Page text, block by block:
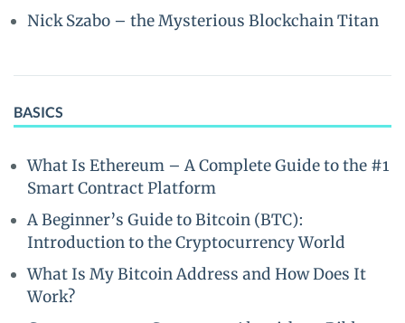
Nick Szabo – the Mysterious Blockchain Titan
BASICS
What Is Ethereum – A Complete Guide to the #1
Smart Contract Platform
A Beginner’s Guide to Bitcoin (BTC):
Introduction to the Cryptocurrency World
What Is My Bitcoin Address and How Does It
Work?